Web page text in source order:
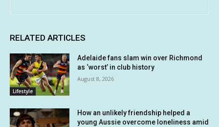
RELATED ARTICLES
Lifestyle
Adelaide fans slam win over Richmond
as ‘worst’ in club history
August 8, 2026
How an unlikely friendship helped a
young Aussie overcome loneliness amid